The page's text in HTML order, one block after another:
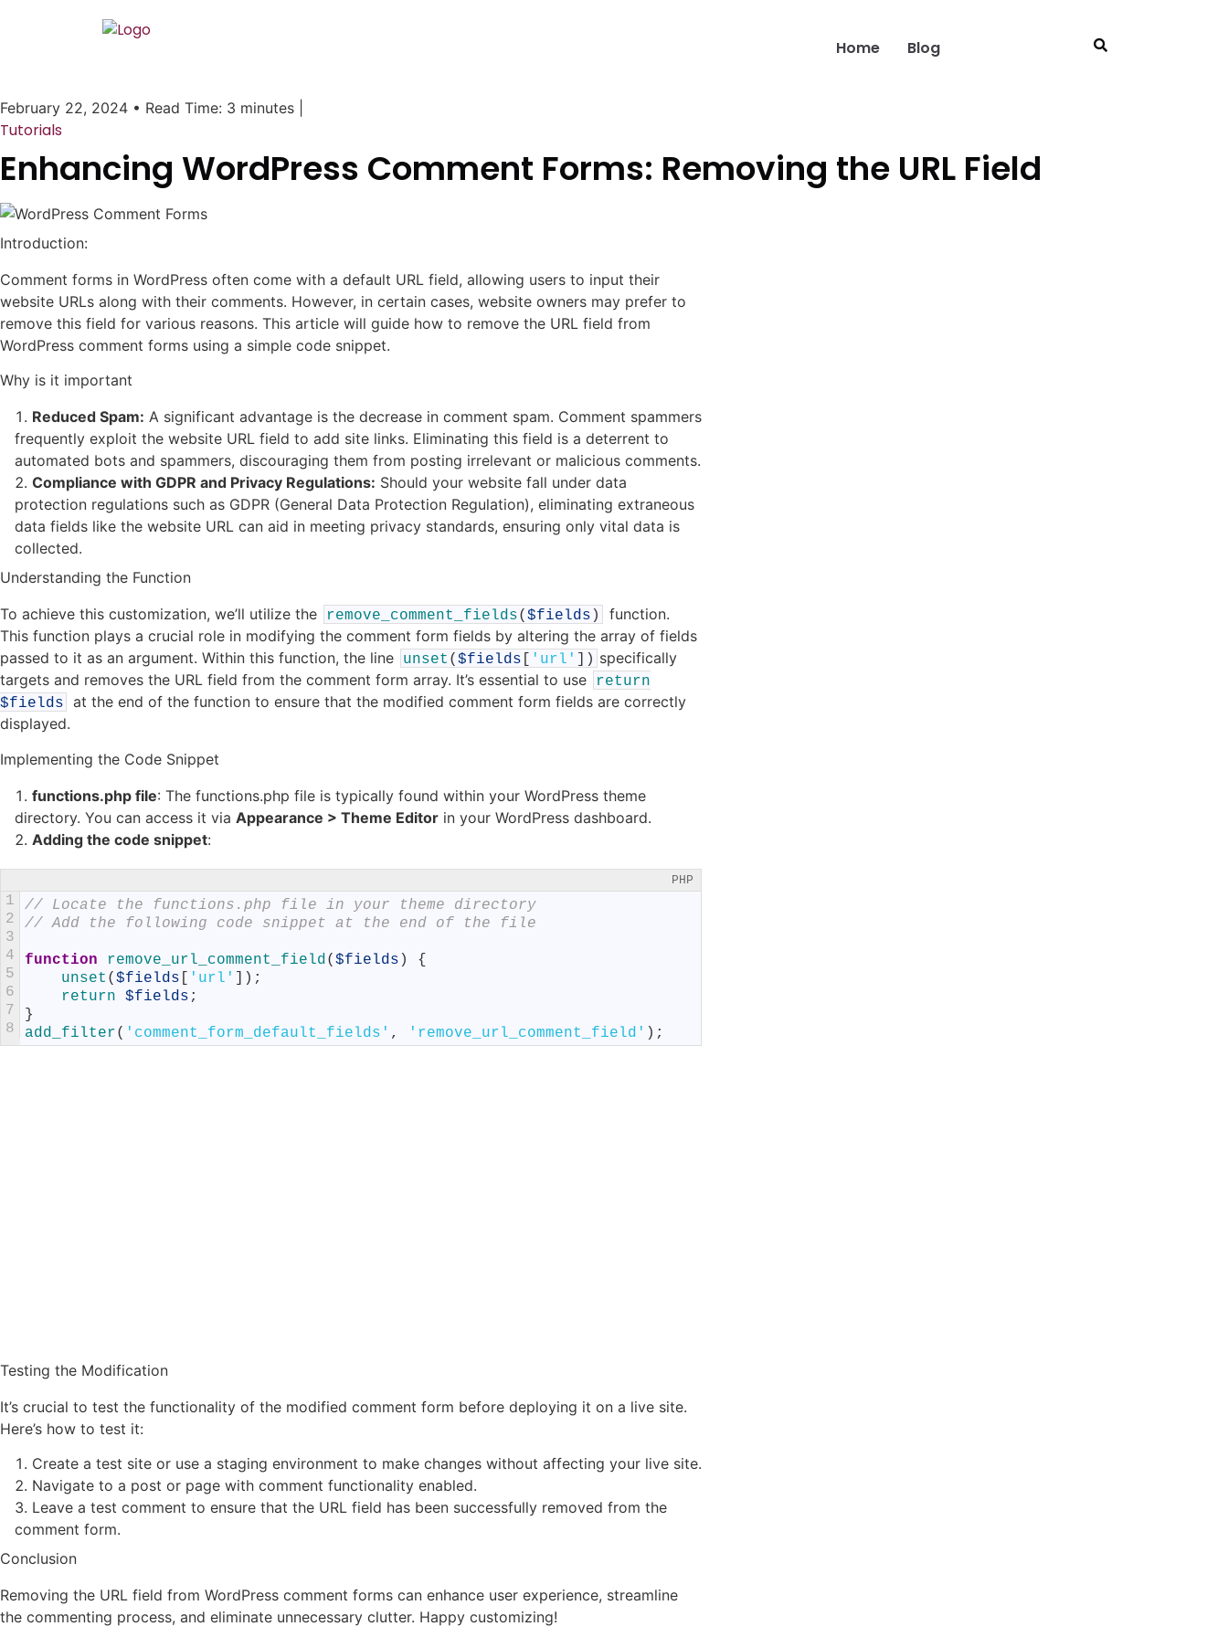
Home Blog
February 22, 2024 • Read Time: 3 minutes
Tutorials
Enhancing WordPress Comment Forms: Removing the URL Field
Introduction:
Comment forms in WordPress often come with a default URL field, allowing users to input their
website URLs along with their comments. However, in certain cases, website owners may prefer to
remove this field for various reasons. This article will guide how to remove the URL field from
WordPress comment forms using a simple code snippet.
Why is it important
Reduced Spam: A significant advantage is the decrease in comment spam. Comment spammers
frequently exploit the website URL field to add site links. Eliminating this field is a deterrent to
automated bots and spammers, discouraging them from posting irrelevant or malicious comments.
Compliance with GDPR and Privacy Regulations: Should your website fall under data
protection regulations such as GDPR (General Data Protection Regulation), eliminating extraneous
data fields like the website URL can aid in meeting privacy standards, ensuring only vital data is
collected.
Understanding the Function
To achieve this customization, we’ll utilize the
remove_comment_fields( $fields )
function.
This function plays a crucial role in modifying the comment form fields by altering the array of fields
passed to it as an argument. Within this function, the line
unset ( $fields 'url' ) specifically
targets and removes the URL field from the comment form array. It’s essential to use
return
$fields
at the end of the function to ensure that the modified comment form fields are correctly
displayed.
Implementing the Code Snippet
functions.php file: The functions.php file is typically found within your WordPress theme
directory. You can access it via Appearance > Theme Editor in your WordPress dashboard.
Adding the code snippet:
PHP
1
2
3
4
5
6
7
8
// Locate the functions.php file in your theme directory
// Add the following code snippet at the end of the file
function remove_url_comment_field( $fields )
{
unset ( $fields 'url' ) ;
return
$fields ;
}
add_filter( 'comment_form_default_fields' , 'remove_url_comment_field' ) ;
Testing the Modification
It’s crucial to test the functionality of the modified comment form before deploying it on a live site.
Here’s how to test it:
Create a test site or use a staging environment to make changes without affecting your live site.
Navigate to a post or page with comment functionality enabled.
Leave a test comment to ensure that the URL field has been successfully removed from the
comment form.
Conclusion
Removing the URL field from WordPress comment forms can enhance user experience, streamline
the commenting process, and eliminate unnecessary clutter. Happy customizing!